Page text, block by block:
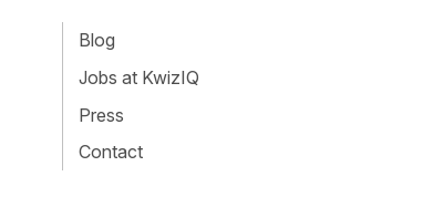
Blog
Jobs at KwizIQ
Press
Contact